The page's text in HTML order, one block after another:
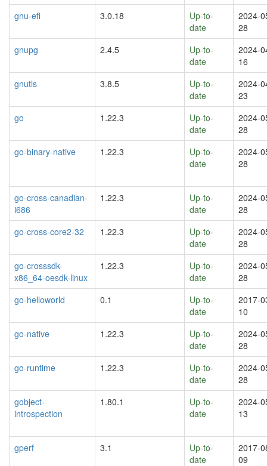
gnu-efi
3.0.18
Up-to-
date
2024-
28
gnupg
2.4.5
Up-to-
date
2024-
16
gnutls
3.8.5
Up-to-
date
2024-
23
go
1.22.3
Up-to-
date
2024-
28
go-binary-native
1.22.3
Up-to-
date
2024-
28
go-cross-canadian-
i686
1.22.3
Up-to-
date
2024-
28
go-cross-core2-32
1.22.3
Up-to-
date
2024-
28
go-crosssdk-
x86_64-oesdk-linux
1.22.3
Up-to-
date
2024-
28
go-helloworld
0.1
Up-to-
date
2017-
10
go-native
1.22.3
Up-to-
date
2024-
28
go-runtime
1.22.3
Up-to-
date
2024-
28
gobject-
introspection
1.80.1
Up-to-
date
2024-
13
gperf 3.1
Up-to-
date
2017-
09